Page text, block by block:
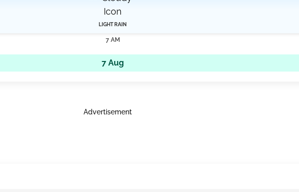
LIGHT RAIN
7 AM
7 Aug
Advertisement